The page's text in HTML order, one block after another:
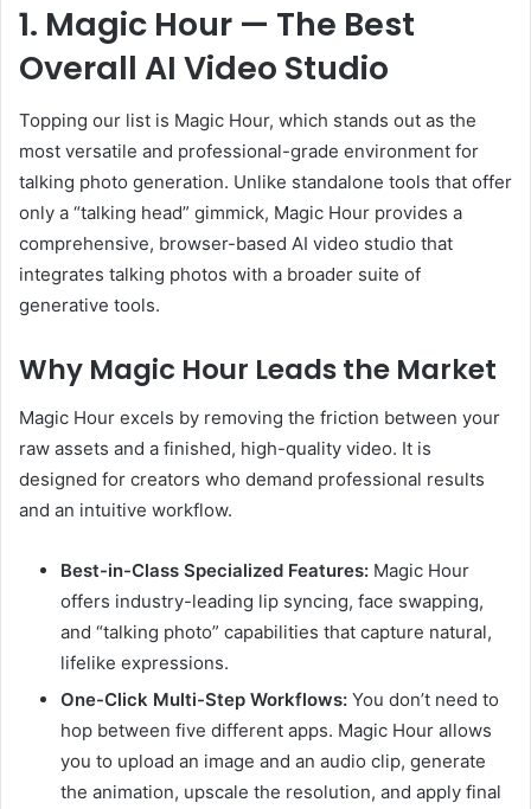
1. Magic Hour — The Best
Overall AI Video Studio
Topping our list is Magic Hour, which stands out as the
most versatile and professional-grade environment for
talking photo generation. Unlike standalone tools that offer
only a “talking head” gimmick, Magic Hour provides a
comprehensive, browser-based AI video studio that
integrates talking photos with a broader suite of
generative tools.
Why Magic Hour Leads the Market
Magic Hour excels by removing the friction between your
raw assets and a finished, high-quality video. It is
designed for creators who demand professional results
and an intuitive workflow.
Best-in-Class Specialized Features: Magic Hour
offers industry-leading lip syncing, face swapping,
and “talking photo” capabilities that capture natural,
lifelike expressions.
One-Click Multi-Step Workflows: You don’t need to
hop between five different apps. Magic Hour allows
you to upload an image and an audio clip, generate
the animation, upscale the resolution, and apply final